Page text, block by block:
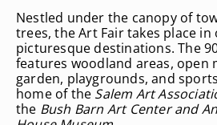
Nestled under the canopy of
trees, the Art Fair takes place in
picturesque destinations. The
features woodland areas, open
garden, playgrounds, and
home of the Salem Art
the Bush Barn Art Center and